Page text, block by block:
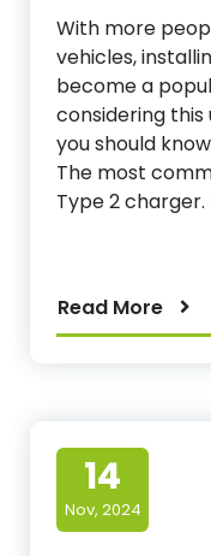
With more
vehicles,
become a
considering
you should
The most
Type 2 charger.
Read More
14
Nov, 2024